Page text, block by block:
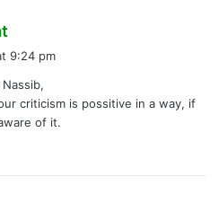
s
:
9:24 pm
criticism is possitive in a way, if
of it.